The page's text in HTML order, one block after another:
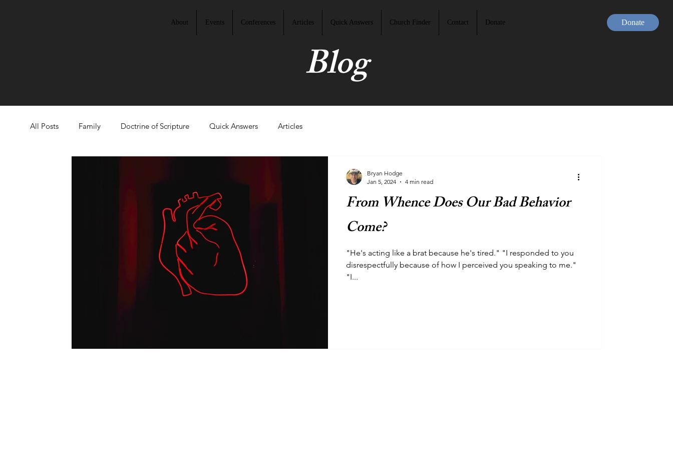
About Events Conferences Articles Quick Answers Church Finder Contact Donate Donate
All Posts Family Doctrine of Scripture Quick Answers Articles
From Whence Does Our Bad Behavior
Come?
"He's acting like a brat because he's tired." "I responded to you
disrespectfully because of how I perceived you speaking to me."
"I...
Bryan Hodge
Jan 5, 2024
4 min read
Blog